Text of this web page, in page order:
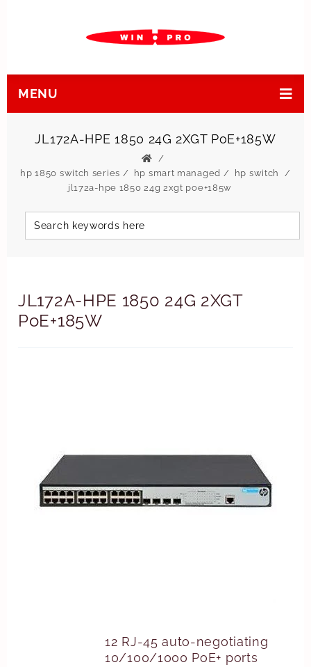
MENU
JL172A-HPE 1850 24G 2XGT PoE+185W
hp 1850 switch series / hp smart managed /
hp switch
jl172a-hpe 1850 24g 2xgt poe+185w
JL172A-HPE 1850 24G 2XGT
PoE+185W
12 RJ-45 auto-negotiating
10/100/1000 PoE+ ports